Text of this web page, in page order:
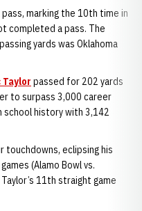
marking the 10th time in
completed a pass. The
yards was Oklahoma
Taylor passed for 202 yards
to surpass 3,000 career
school history with 3,142
touchdowns, eclipsing his
(Alamo Bowl vs.
11th straight game